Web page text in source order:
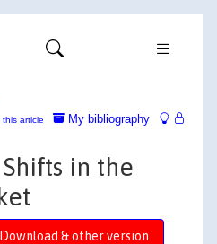
My bibliography
this article
in the
Download & other version